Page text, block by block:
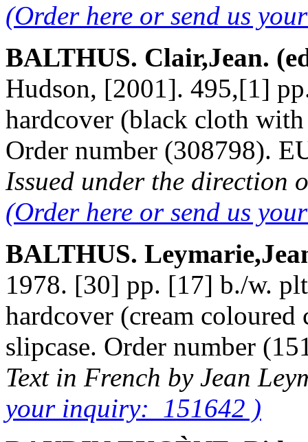
(Order here or send us
BALTHUS. Clair,Jean.
Hudson, [2001]. 495,[1]
hardcover (black cloth
Order number (308798).
Issued under the direction
(Order here or send us
BALTHUS.
1978. [30] pp. [17] b./w.
hardcover (cream
slipcase. Order number
Text in French by Jean
your inquiry: 151642 )